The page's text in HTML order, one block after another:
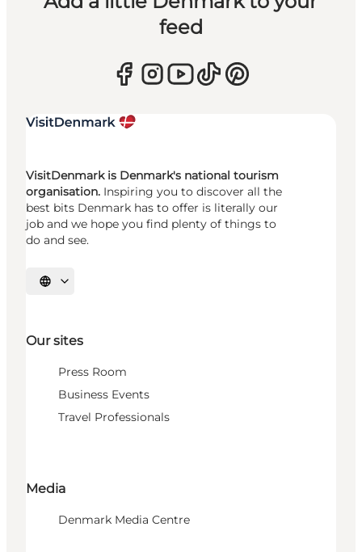
feed
VisitDenmark is Denmark's national tourism
organisation. Inspiring you to discover all the
best bits Denmark has to offer is literally our
job and we hope you find plenty of things to
do and see.
Select language
Our sites
Press Room
Business Events
Travel Professionals
Media
Denmark Media Centre